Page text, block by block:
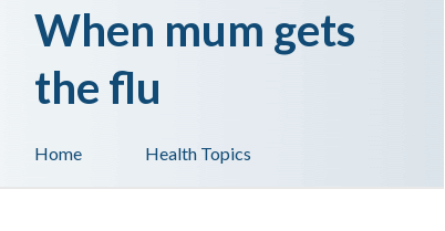
Health Topics
Home
When mum gets
the flu